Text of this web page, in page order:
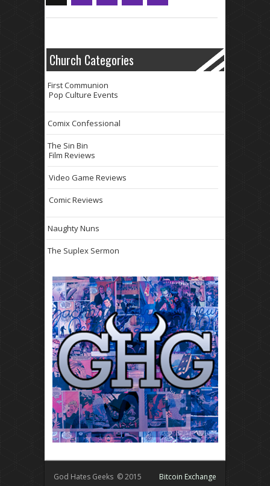
Church Categories
First Communion
Pop Culture Events
Comix Confessional
The Sin Bin
Film Reviews
Video Game Reviews
Comic Reviews
Naughty Nuns
The Suplex Sermon
God Hates Geeks © 2015 Bitcoin Exchange